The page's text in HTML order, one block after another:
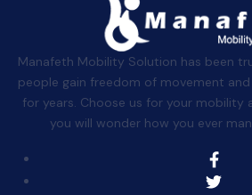
Manafeth Mobility Solution has been
people gain freedom of movement
for years. Choose us for your mobility
you will wonder how you ever